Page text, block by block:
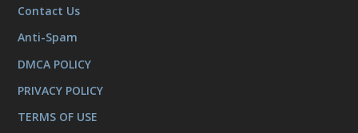
Contact Us
Anti-Spam
DMCA POLICY
PRIVACY POLICY
TERMS OF USE